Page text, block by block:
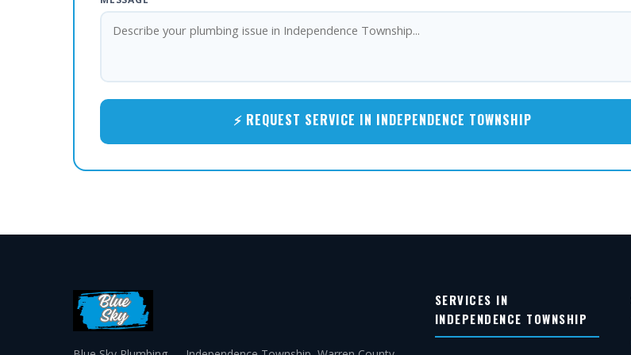
⚡ REQUEST SERVICE IN INDEPENDENCE TOWNSHIP
SERVICES IN
INDEPENDENCE TOWNSHIP